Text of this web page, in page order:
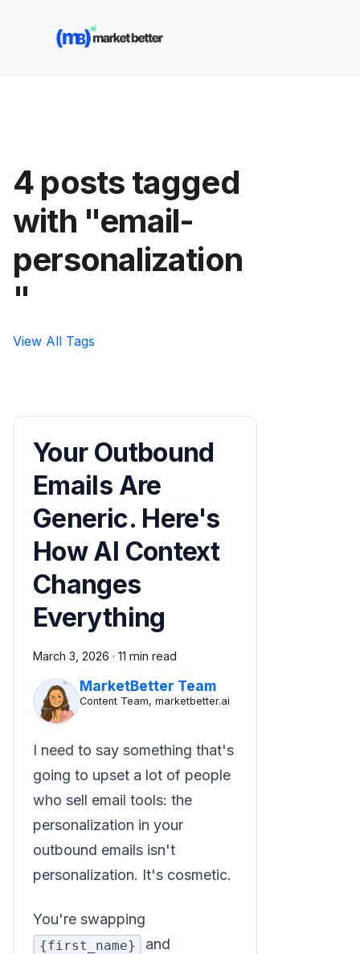
🚀 See how MarketBetter turns website visitors into
booked meetings —
4 posts tagged
with "email-
personalization
"
View All Tags
Your Outbound
Emails Are
Generic. Here's
How AI Context
Changes
Everything
March 3, 2026 · 11 min read
MarketBetter Team
Content Team, marketbetter.ai
I need to say something that's
going to upset a lot of people
who sell email tools: the
personalization in your
outbound emails isn't
personalization. It's cosmetic.
You're swapping
{first_name} and